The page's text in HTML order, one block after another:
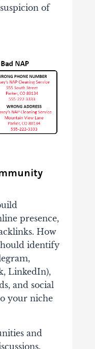
of
presence,
How
identify
LinkedIn),
and social
your niche
and